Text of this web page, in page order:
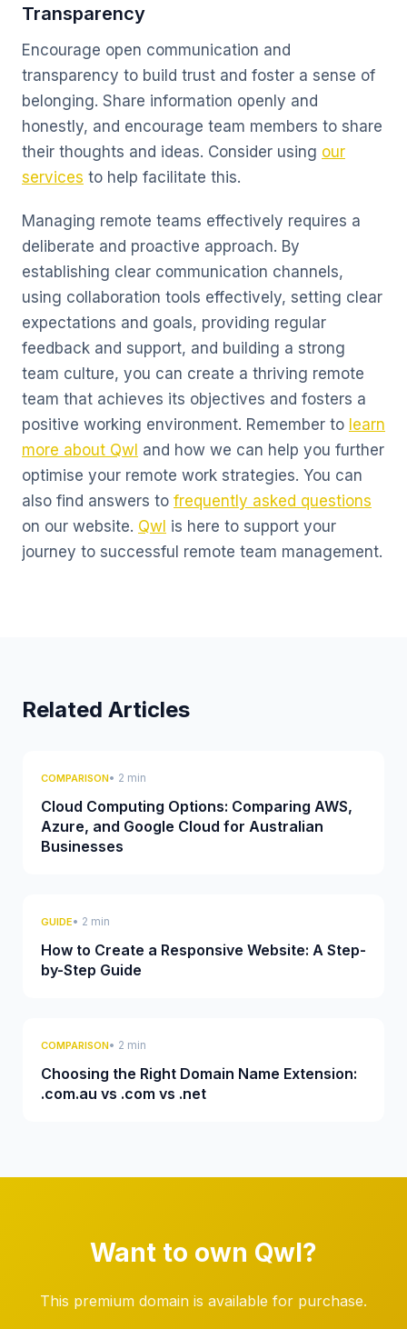
Transparency
Encourage open communication and
transparency to build trust and foster a sense of
belonging. Share information openly and
honestly, and encourage team members to share
their thoughts and ideas. Consider using our
services to help facilitate this.
Managing remote teams effectively requires a
deliberate and proactive approach. By
establishing clear communication channels,
using collaboration tools effectively, setting clear
expectations and goals, providing regular
feedback and support, and building a strong
team culture, you can create a thriving remote
team that achieves its objectives and fosters a
positive working environment. Remember to learn
more about Qwl and how we can help you further
optimise your remote work strategies. You can
also find answers to frequently asked questions
on our website. Qwl is here to support your
journey to successful remote team management.
Related Articles
COMPARISON• 2 min
Cloud Computing Options: Comparing AWS,
Azure, and Google Cloud for Australian
Businesses
GUIDE• 2 min
How to Create a Responsive Website: A Step-
by-Step Guide
COMPARISON• 2 min
Choosing the Right Domain Name Extension:
.com.au vs .com vs .net
Want to own Qwl?
This premium domain is available for purchase.